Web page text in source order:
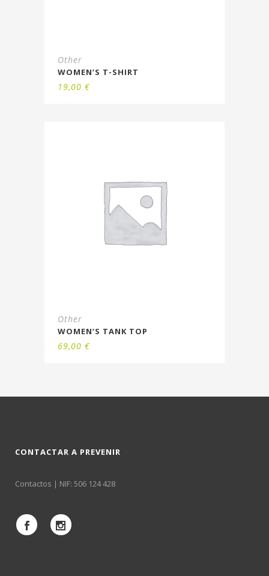
Other
WOMEN’S T-SHIRT
19,00 €
Other
WOMEN’S TANK TOP
69,00 €
CONTACTAR A PREVENIR
Contactos | NIF: 506 124 428